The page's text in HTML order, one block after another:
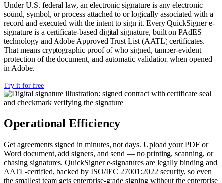
Under U.S. federal law, an electronic signature is any electronic
sound, symbol, or process attached to or logically associated with a
record and executed with the intent to sign it. Every QuickSigner e-
signature is a certificate-based digital signature, built on PAdES
technology and Adobe Approved Trust List (AATL) certificates.
That means cryptographic proof of who signed, tamper-evident
protection of the document, and automatic validation when opened
in Adobe.
Try it for free
Operational Efficiency
Get agreements signed in minutes, not days. Upload your PDF or
Word document, add signers, and send — no printing, scanning, or
chasing signatures. QuickSigner e-signatures are legally binding and
AATL-certified, backed by ISO/IEC 27001:2022 security, so even
the smallest team gets enterprise-grade signing without the enterprise